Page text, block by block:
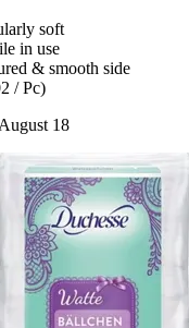
soft
in use
& smooth side
/ Pc)
18